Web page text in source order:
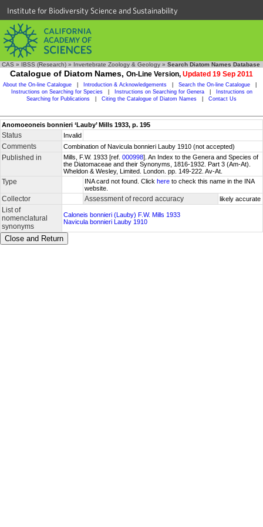
Institute for Biodiversity Science and Sustainability
CAS » IBSS (Research) » Invertebrate Zoology & Geology » Search Diatom Names Database
Catalogue of Diatom Names, On-Line Version, Updated 19 Sep 2011
About the On-line Catalogue Introduction & Acknowledgements Search the On-line Catalogue
Instructions on Searching for Species
Instructions on Searching for Genera
Instructions on
Searching for Publications
Citing the Catalogue of Diatom Names Contact Us
Anomoeoneis bonnieri ‘Lauby’ Mills 1933, p. 195
Status Invalid
Comments Combination of Navicula bonnieri Lauby 1910 (not accepted)
Published in Mills, F.W. 1933 [ref. 000998]. An Index to the Genera and Species of
the Diatomaceae and their Synonyms, 1816-1932. Part 3 (Am-At).
Wheldon & Wesley, Limited. London. pp. 149-222. Av-At.
Type INA card not found. Click here to check this name in the INA
website.
Collector Assessment of record accuracy likely accurate
List of
nomenclatural
synonyms
Caloneis bonnieri (Lauby) F.W. Mills 1933
Navicula bonnieri Lauby 1910